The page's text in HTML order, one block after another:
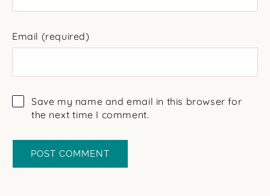
Email (required)
Save my name and email in this browser for
the next time I comment.